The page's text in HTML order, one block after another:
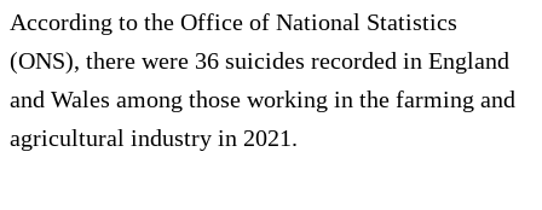
According to the Office of National Statistics
(ONS), there were 36 suicides recorded in England
and Wales among those working in the farming and
agricultural industry in 2021.